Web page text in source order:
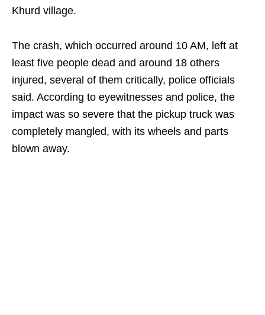
Khurd village.
The crash, which occurred around 10 AM, left at
least five people dead and around 18 others
injured, several of them critically, police officials
said. According to eyewitnesses and police, the
impact was so severe that the pickup truck was
completely mangled, with its wheels and parts
blown away.